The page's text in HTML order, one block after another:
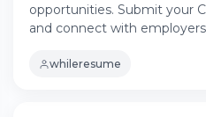
opportunities. Submit your
and connect with
whileresume